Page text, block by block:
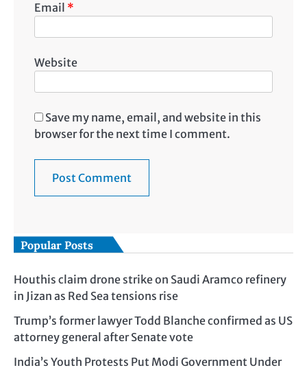
Email *
Website
Save my name, email, and website in this
browser for the next time I comment.
Popular Posts
Houthis claim drone strike on Saudi Aramco refinery
in Jizan as Red Sea tensions rise
Trump’s former lawyer Todd Blanche confirmed as US
attorney general after Senate vote
India’s Youth Protests Put Modi Government Under